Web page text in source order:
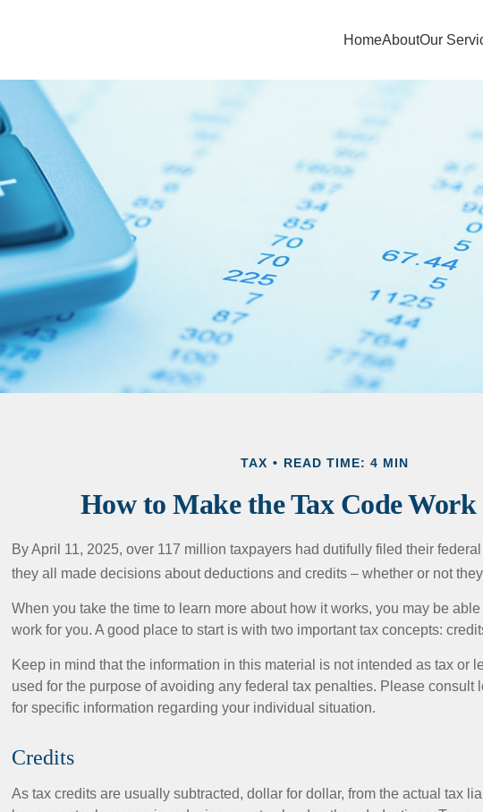
HomeAboutOur
TAX READ TIME: 4 MIN
How to Make the Tax Code Work
By April 11, 2025, over 117 million taxpayers had dutifully filed their
they all made decisions about deductions and credits – whether or not
When you take the time to learn more about how it works, you may be
work for you. A good place to start is with two important tax concepts:
Keep in mind that the information in this material is not intended as tax or
used for the purpose of avoiding any federal tax penalties. Please consult
for specific information regarding your individual situation.
Credits
As tax credits are usually subtracted, dollar for dollar, from the actual tax